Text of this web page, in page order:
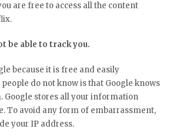
are free to access all the content
be able to track you.
because it is free and easily
people do not know is that Google knows
Google stores all your information
To avoid any form of embarrassment,
your IP address.